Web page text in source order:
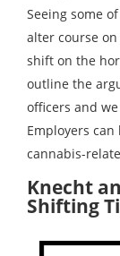
Seeing some
alter course
shift on the
outline the
officers and
Employers
cannabis-
Knecht
Shifting